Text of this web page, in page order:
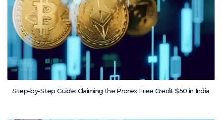
Step-by-Step Guide: Claiming the Prorex Free Credit $50 in India